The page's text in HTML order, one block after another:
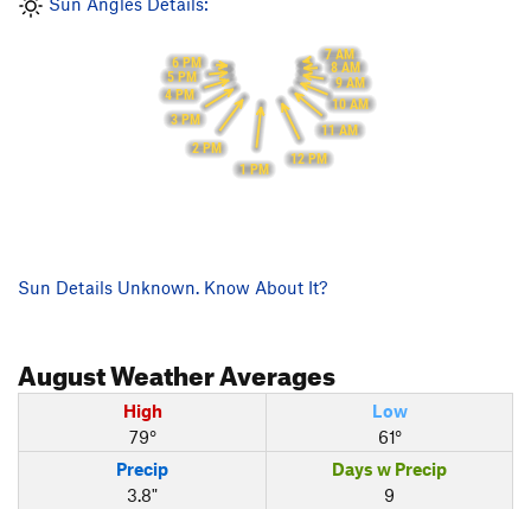
7 AM
8 AM
9 AM
10 AM
11 AM
12 PM
1 PM
2 PM
3 PM
4 PM
5 PM
6 PM
Sun Details Unknown. Know About It?
AugustWeather Averages
High
79°
Low
61°
Precip
3.8"
Days w Precip
9